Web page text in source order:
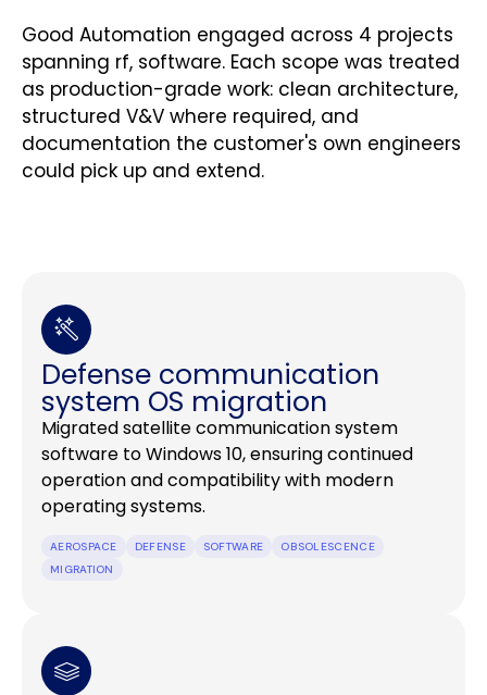
Good Automation engaged across 4 projects
spanning rf, software. Each scope was treated
as production-grade work: clean architecture,
structured V&V where required, and
documentation the customer's own engineers
could pick up and extend.
Defense communication
system OS migration
Migrated satellite communication system
software to Windows 10, ensuring continued
operation and compatibility with modern
operating systems.
AEROSPACE DEFENSE SOFTWARE
OBSOLESCENCE
MIGRATION